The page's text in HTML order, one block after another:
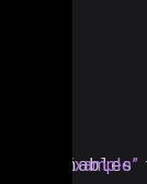
titled “Example”
//